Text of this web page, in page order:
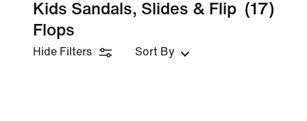
Kids Sandals, Slides & Flip
Flops
(17)
Hide Filters Sort By